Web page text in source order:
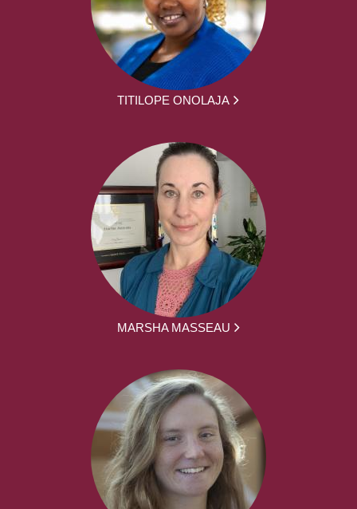
TITILOPE ONOLAJA
MARSHA MASSEAU